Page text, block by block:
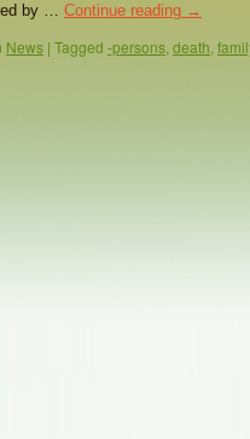
by … Continue reading →
News | Tagged -persons, death,